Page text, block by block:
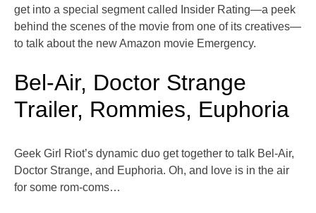
get into a special segment called Insider Rating—a peek
behind the scenes of the movie from one of its creatives—
to talk about the new Amazon movie Emergency.
Bel-Air, Doctor Strange
Trailer, Rommies, Euphoria
Geek Girl Riot’s dynamic duo get together to talk Bel-Air,
Doctor Strange, and Euphoria. Oh, and love is in the air
for some rom-coms…